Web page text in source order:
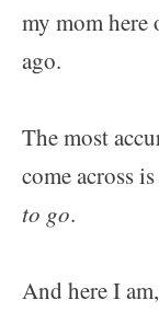
my mom here
ago.
The most
come across
to go.
And here I